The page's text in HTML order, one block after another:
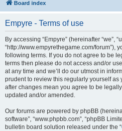
Board index
Empyre - Terms of use
By accessing “Empyre” (hereinafter “we”,
“http://www.empyrethegame.com/forum”),
following terms. If you do not agree to be
terms then please do not access and/or
at any time and we’ll do our utmost in
prudent to review this regularly yourself as
after changes mean you agree to be
updated and/or amended.
Our forums are powered by phpBB
software”, “www.phpbb.com”, “phpBB
bulletin board solution released under the “